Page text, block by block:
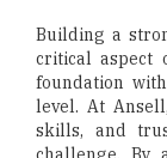
Building a
critical aspect
foundation
level. At
skills, and